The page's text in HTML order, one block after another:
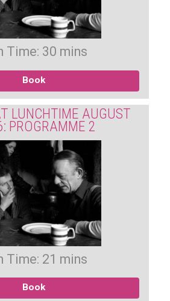
Time: 30 mins
Book
LUNCHTIME AUGUST
PROGRAMME 2
Time: 21 mins
Book